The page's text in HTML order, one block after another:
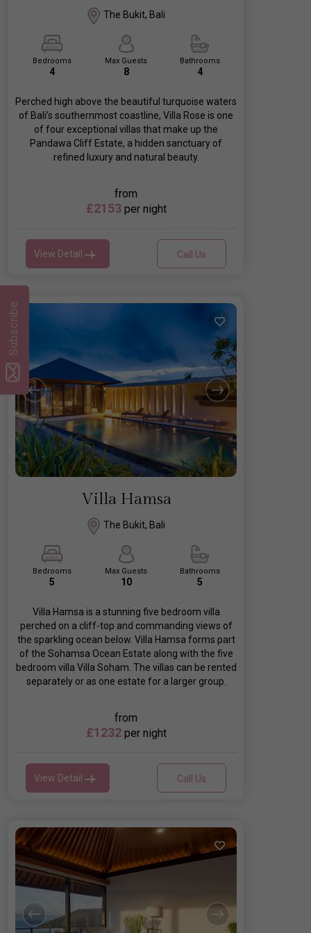
The Bukit, Bali
Bedrooms
4
Max Guests
8
Bathrooms
4
Perched high above the beautiful turquoise waters
of Bali’s southernmost coastline, Villa Rose is one
of four exceptional villas that make up the
Pandawa Cliff Estate, a hidden sanctuary of
refined luxury and natural beauty.
from
£2153 per night
View Detail Call Us
Villa Hamsa
The Bukit, Bali
Bedrooms
5
Max Guests
10
Bathrooms
5
Villa Hamsa is a stunning five bedroom villa
perched on a cliff-top and commanding views of
the sparkling ocean below. Villa Hamsa forms part
of the Sohamsa Ocean Estate along with the five
bedroom villa Villa Soham. The villas can be rented
separately or as one estate for a larger group.
from
£1232 per night
View Detail Call Us
Subscribe